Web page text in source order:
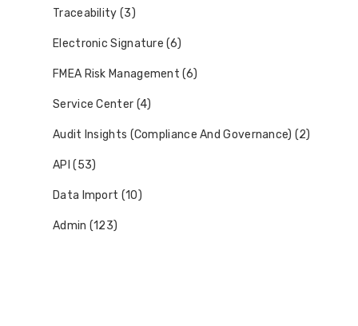
Traceability (3)
Electronic Signature (6)
FMEA Risk Management (6)
Service Center (4)
Audit Insights (Compliance And Governance) (2)
API (53)
Data Import (10)
Admin (123)